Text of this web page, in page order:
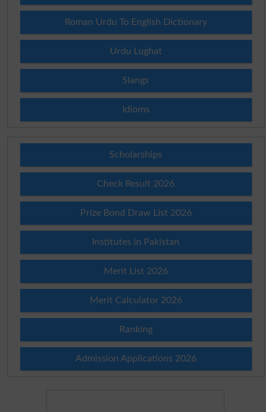
Roman Urdu To English Dictionary
Urdu Lughat
Slangs
Idioms
Scholarships
Check Result 2026
Prize Bond Draw List 2026
Institutes in Pakistan
Merit List 2026
Merit Calculator 2026
Ranking
Admission Applications 2026